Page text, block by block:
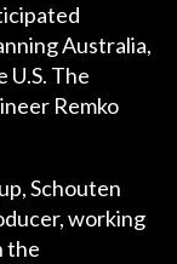
Australia,
U.S. The
Remko
Schouten
working
the